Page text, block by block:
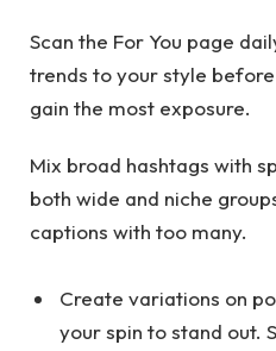
Scan the For You page
trends to your style
gain the most exposure.
Mix broad hashtags with
both wide and niche
captions with too many.
Create variations on
your spin to stand out.